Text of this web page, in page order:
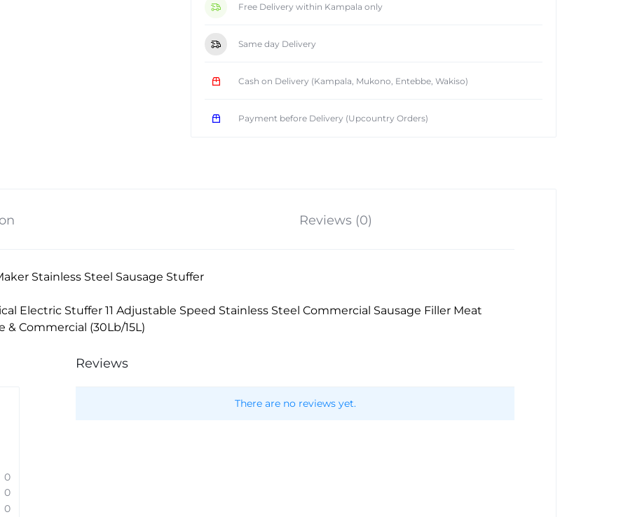
Free Delivery within Kampala only
Same day Delivery
Cash on Delivery (Kampala, Mukono, Entebbe, Wakiso)
Payment before Delivery (Upcountry Orders)
Reviews (0)
Stainless Steel Sausage Stuffer
Electric Stuffer 11 Adjustable Speed Stainless Steel Commercial Sausage Filler Meat
Commercial (30Lb/15L)
0
0
0
Reviews
There are no reviews yet.